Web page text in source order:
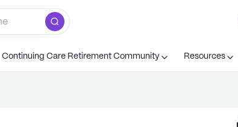
Continuing Care Retirement Community Resources